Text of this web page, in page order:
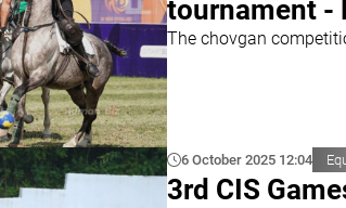
tournament -
The chovgan
6 October 2025 12:04
3rd CIS